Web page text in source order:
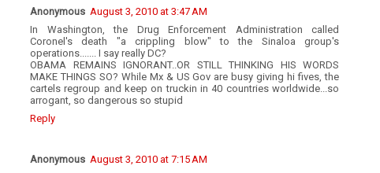
Anonymous August 3, 2010 at 3:47 AM
In Washington, the Drug Enforcement Administration called
Coronel's death "a crippling blow" to the Sinaloa group's
operations....... I say really DC?
OBAMA REMAINS IGNORANT..OR STILL THINKING HIS WORDS
MAKE THINGS SO? While Mx & US Gov are busy giving hi fives, the
cartels regroup and keep on truckin in 40 countries worldwide...so
arrogant, so dangerous so stupid
Reply
Anonymous August 3, 2010 at 7:15 AM